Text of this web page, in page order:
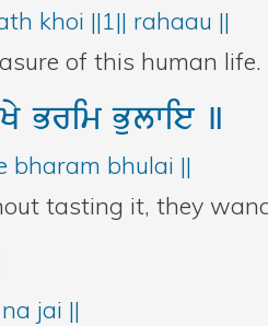
khoi ||1|| rahaau ||
of this human life.
BrimBulwie ]
bharam bhulai ||
tasting it, they
jai ||